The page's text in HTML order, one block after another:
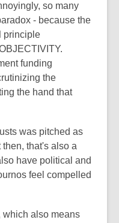
so many
- because the
principle
funding
the
the hand that
was pitched as
that's also a
have political and
feel compelled
which also means